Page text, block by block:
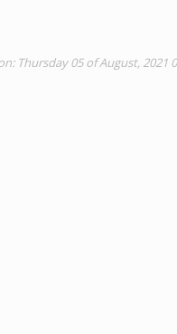
Thursday 05 of August, 2021